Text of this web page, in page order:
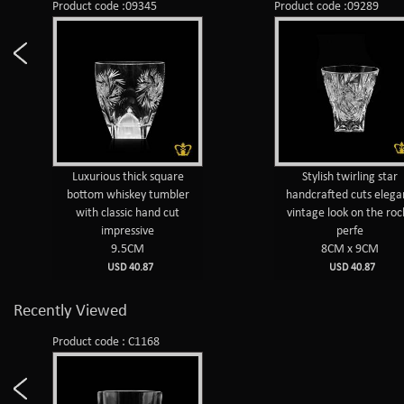
Product code :09345
Luxurious thick square
bottom whiskey tumbler
with classic hand cut
impressive
9.5CM
USD 40.87
Product code :09289
Stylish twirling star
handcrafted cuts
vintage look on the
perfe
8CM x 9CM
USD 40.87
Recently Viewed
Product code : C1168